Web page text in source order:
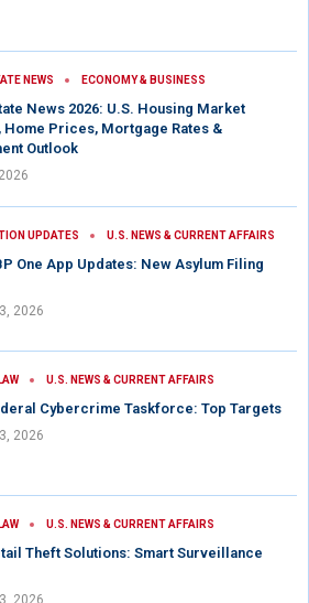
NEWS ECONOMY & BUSINESS
News 2026: U.S. Housing Market
Home Prices, Mortgage Rates &
Outlook
UPDATES U.S. NEWS & CURRENT AFFAIRS
One App Updates: New Asylum Filing
2026
U.S. NEWS & CURRENT AFFAIRS
Cybercrime Taskforce: Top Targets
2026
U.S. NEWS & CURRENT AFFAIRS
Theft Solutions: Smart Surveillance
2026